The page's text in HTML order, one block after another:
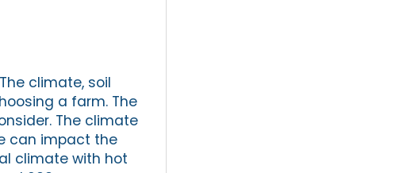
climate, soil
a farm. The
The climate
can impact the
climate with hot